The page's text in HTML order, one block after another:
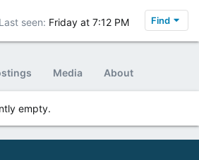
Last seen Friday at 7:12 PM Find
Media About
empty.